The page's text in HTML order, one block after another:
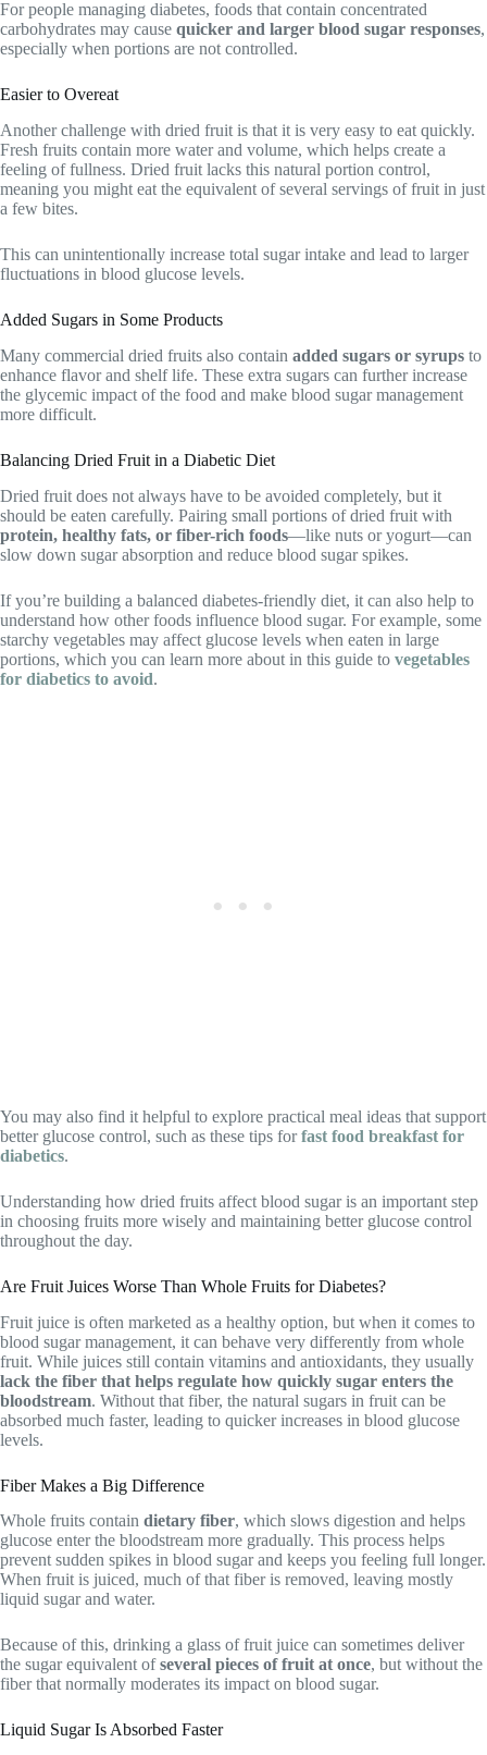
For people managing diabetes, foods that contain concentrated
carbohydrates may cause quicker and larger blood sugar responses,
especially when portions are not controlled.
Easier to Overeat
Another challenge with dried fruit is that it is very easy to eat quickly.
Fresh fruits contain more water and volume, which helps create a
feeling of fullness. Dried fruit lacks this natural portion control,
meaning you might eat the equivalent of several servings of fruit in just
a few bites.
This can unintentionally increase total sugar intake and lead to larger
fluctuations in blood glucose levels.
Added Sugars in Some Products
Many commercial dried fruits also contain added sugars or syrups to
enhance flavor and shelf life. These extra sugars can further increase
the glycemic impact of the food and make blood sugar management
more difficult.
Balancing Dried Fruit in a Diabetic Diet
Dried fruit does not always have to be avoided completely, but it
should be eaten carefully. Pairing small portions of dried fruit with
protein, healthy fats, or fiber-rich foods—like nuts or yogurt—can
slow down sugar absorption and reduce blood sugar spikes.
If you’re building a balanced diabetes-friendly diet, it can also help to
understand how other foods influence blood sugar. For example, some
starchy vegetables may affect glucose levels when eaten in large
portions, which you can learn more about in this guide to vegetables
for diabetics to avoid.
You may also find it helpful to explore practical meal ideas that support
better glucose control, such as these tips forfast food breakfast for
diabetics.
Understanding how dried fruits affect blood sugar is an important step
in choosing fruits more wisely and maintaining better glucose control
throughout the day.
Are Fruit Juices Worse Than Whole Fruits for Diabetes?
Fruit juice is often marketed as a healthy option, but when it comes to
blood sugar management, it can behave very differently from whole
fruit. While juices still contain vitamins and antioxidants, they usually
lack the fiber that helps regulate how quickly sugar enters the
bloodstream. Without that fiber, the natural sugars in fruit can be
absorbed much faster, leading to quicker increases in blood glucose
levels.
Fiber Makes a Big Difference
Whole fruits contain dietary fiber, which slows digestion and helps
glucose enter the bloodstream more gradually. This process helps
prevent sudden spikes in blood sugar and keeps you feeling full longer.
When fruit is juiced, much of that fiber is removed, leaving mostly
liquid sugar and water.
Because of this, drinking a glass of fruit juice can sometimes deliver
the sugar equivalent ofseveral pieces of fruit at once, but without the
fiber that normally moderates its impact on blood sugar.
Liquid Sugar Is Absorbed Faster